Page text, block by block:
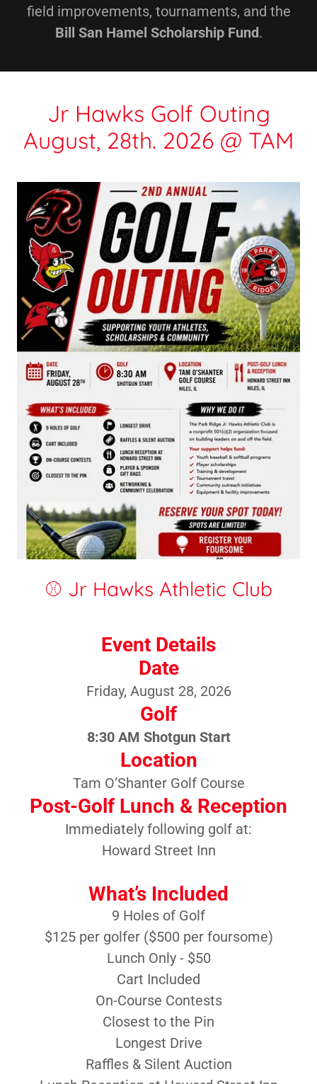
field improvements, tournaments, and the
Bill San Hamel Scholarship Fund.
Jr Hawks Golf Outing
August, 28th. 2026 @ TAM
⚾ Jr Hawks Athletic Club
Event Details
Date
Friday, August 28, 2026
Golf
8:30 AM Shotgun Start
Location
Tam O’Shanter Golf Course
Post-Golf Lunch & Reception
Immediately following golf at:
Howard Street Inn
What’s Included
9 Holes of Golf
$125 per golfer ($500 per foursome)
Lunch Only - $50
Cart Included
On-Course Contests
Closest to the Pin
Longest Drive
Raffles & Silent Auction